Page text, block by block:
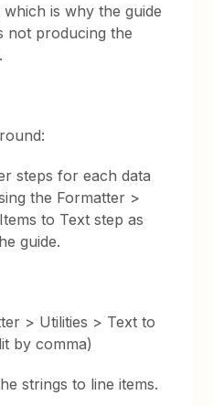
is why the guide
not producing the
steps for each data
the Formatter >
to Text step as
guide.
> Utilities > Text to
by comma)
strings to line items.